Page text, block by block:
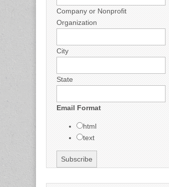
Company or Nonprofit
Organization
City
State
Email Format
html
text